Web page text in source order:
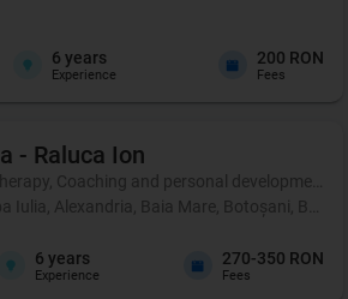
6 years
Experience
200 RON
Fees
- Raluca Ion
Coaching and personal development,
Iulia, Alexandria, Baia Mare, Botoșani,
6 years
Experience
270-350 RON
Fees